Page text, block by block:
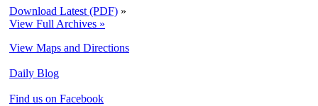
Download Latest (PDF) »
View Full Archives »
View Maps and Directions
Daily Blog
Find us on Facebook